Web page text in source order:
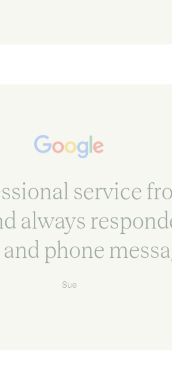
service
always
phone
Sue